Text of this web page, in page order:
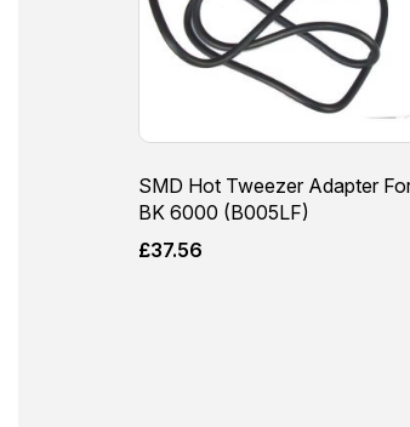
SMD Hot Tweezer Adapter
BK 6000 (B005LF)
£37.56